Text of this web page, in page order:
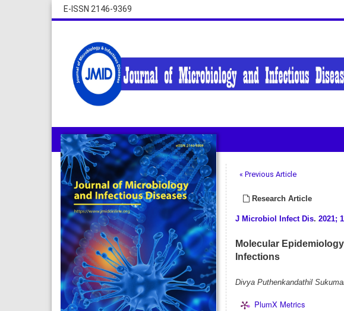
E-ISSN 2146-9369
« Previous Article
Research Article
J Microbiol Infect Dis. 2021;
Molecular
Infections
Divya Puthenkandathil
PlumX Metrics